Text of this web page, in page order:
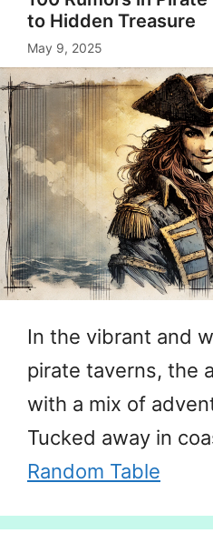
to Hidden Treasure
May 9, 2025
In the vibrant and
pirate taverns, the
with a mix of
Tucked away in
Random Table